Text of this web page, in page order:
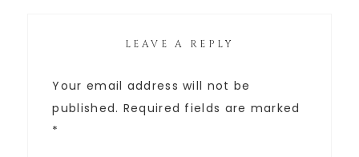
LEAVE A REPLY
Your email address will not be
published. Required fields are marked
*